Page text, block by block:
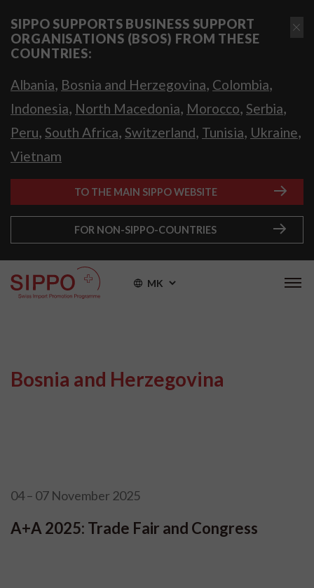
SIPPO SUPPORTS BUSINESS SUPPORT
ORGANISATIONS (BSOS) FROM THESE
COUNTRIES:
Albania, Bosnia and Herzegovina, Colombia,
Indonesia, North Macedonia, Morocco, Serbia,
Peru, South Africa, Switzerland, Tunisia, Ukraine,
Vietnam
TO THE MAIN SIPPO WEBSITE
FOR NON-SIPPO-COUNTRIES
MK
Bosnia and Herzegovina
04 – 07 November 2025
A+A 2025: Trade Fair and Congress